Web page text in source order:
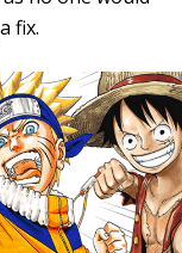
fix.